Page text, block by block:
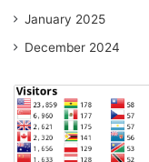
January 2025
December 2024